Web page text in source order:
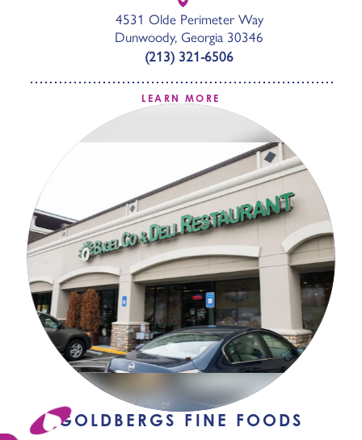
4531 Olde Perimeter Way
Dunwoody, Georgia 30346
(213) 321-6506
LEARN MORE
GOLDBERGS FINE FOODS